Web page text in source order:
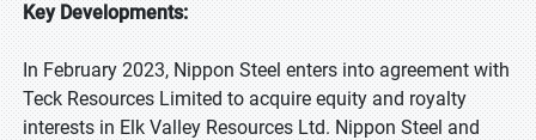
Key Developments:
In February 2023, Nippon Steel enters into agreement with
Teck Resources Limited to acquire equity and royalty
interests in Elk Valley Resources Ltd. Nippon Steel and